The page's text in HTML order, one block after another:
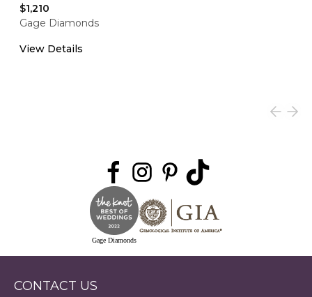
$1,210
Gage Diamonds
View Details
Gage Diamonds
CONTACT US